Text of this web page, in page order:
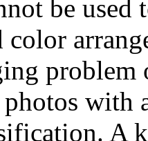
be used
color
with
A